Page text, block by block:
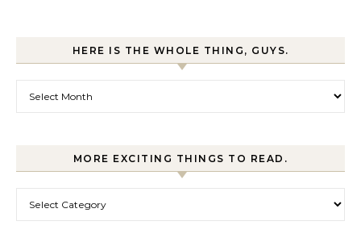
HERE IS THE WHOLE THING, GUYS.
MORE EXCITING THINGS TO READ.